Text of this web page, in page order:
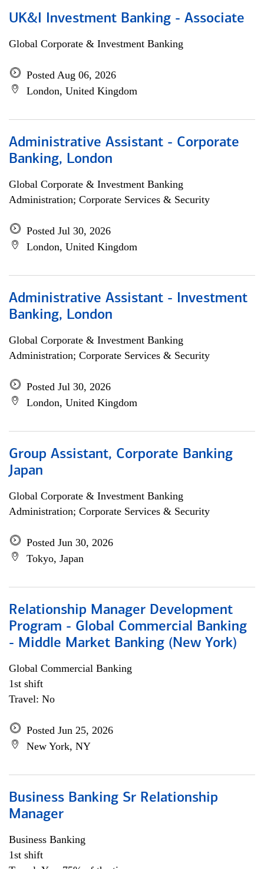
UK&I Investment Banking - Associate
Global Corporate & Investment Banking
Posted Aug 06, 2026
London, United Kingdom
Administrative Assistant - Corporate
Banking, London
Global Corporate & Investment Banking
Administration; Corporate Services & Security
Posted Jul 30, 2026
London, United Kingdom
Administrative Assistant - Investment
Banking, London
Global Corporate & Investment Banking
Administration; Corporate Services & Security
Posted Jul 30, 2026
London, United Kingdom
Group Assistant, Corporate Banking
Japan
Global Corporate & Investment Banking
Administration; Corporate Services & Security
Posted Jun 30, 2026
Tokyo, Japan
Relationship Manager Development
Program - Global Commercial Banking
- Middle Market Banking (New York)
Global Commercial Banking
1st shift
Travel: No
Posted Jun 25, 2026
New York, NY
Business Banking Sr Relationship
Manager
Business Banking
1st shift